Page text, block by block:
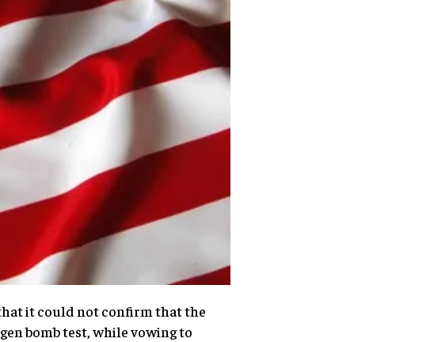
that it could not confirm that the
bomb test, while vowing to